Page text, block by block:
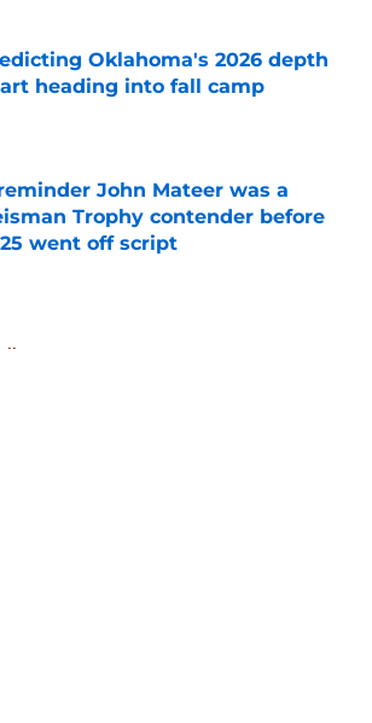
by on Invalid Date
Oklahoma's 2026 depth
heading into fall camp
by on Invalid Date
John Mateer was a
Trophy contender before
went off script
by on Invalid Date